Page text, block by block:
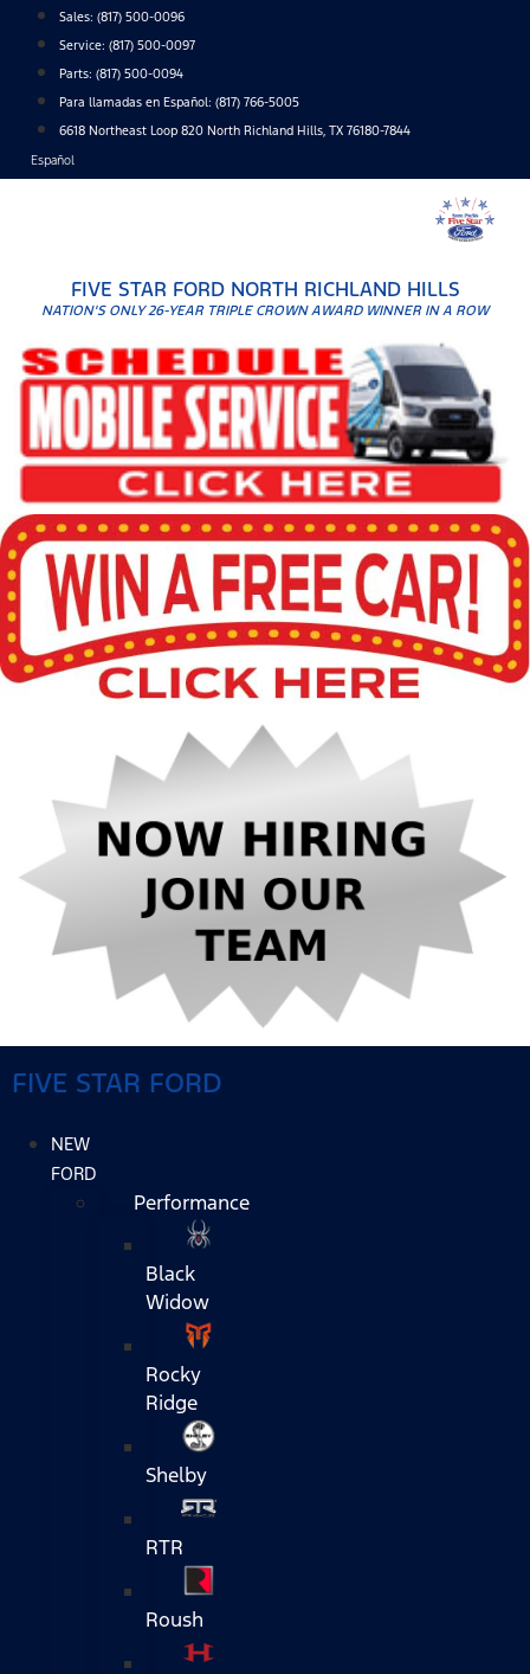
content
Sales: (817) 500-0096
Service: (817) 500-0097
Parts: (817) 500-0094
Para llamadas en Español: (817) 766-5005
6618 Northeast Loop 820 North Richland Hills, TX 76180-7844
Español
FIVE STAR FORD NORTH RICHLAND HILLS
NATION'S ONLY 26-YEAR TRIPLE CROWN AWARD WINNER IN A ROW
FIVE STAR FORD
NEW
FORD
Performance
Black
Widow
Rocky
Ridge
Shelby
RTR
Roush